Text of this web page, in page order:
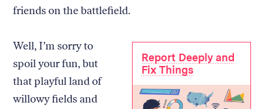
friends on the battlefield.
Report Deeply and
Fix Things
Well, I’m sorry to
spoil your fun, but
that playful land of
willowy fields and